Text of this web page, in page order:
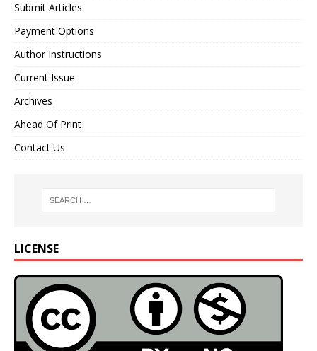
Submit Articles
Payment Options
Author Instructions
Current Issue
Archives
Ahead Of Print
Contact Us
LICENSE